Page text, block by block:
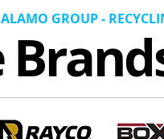
ALAMO GROUP -